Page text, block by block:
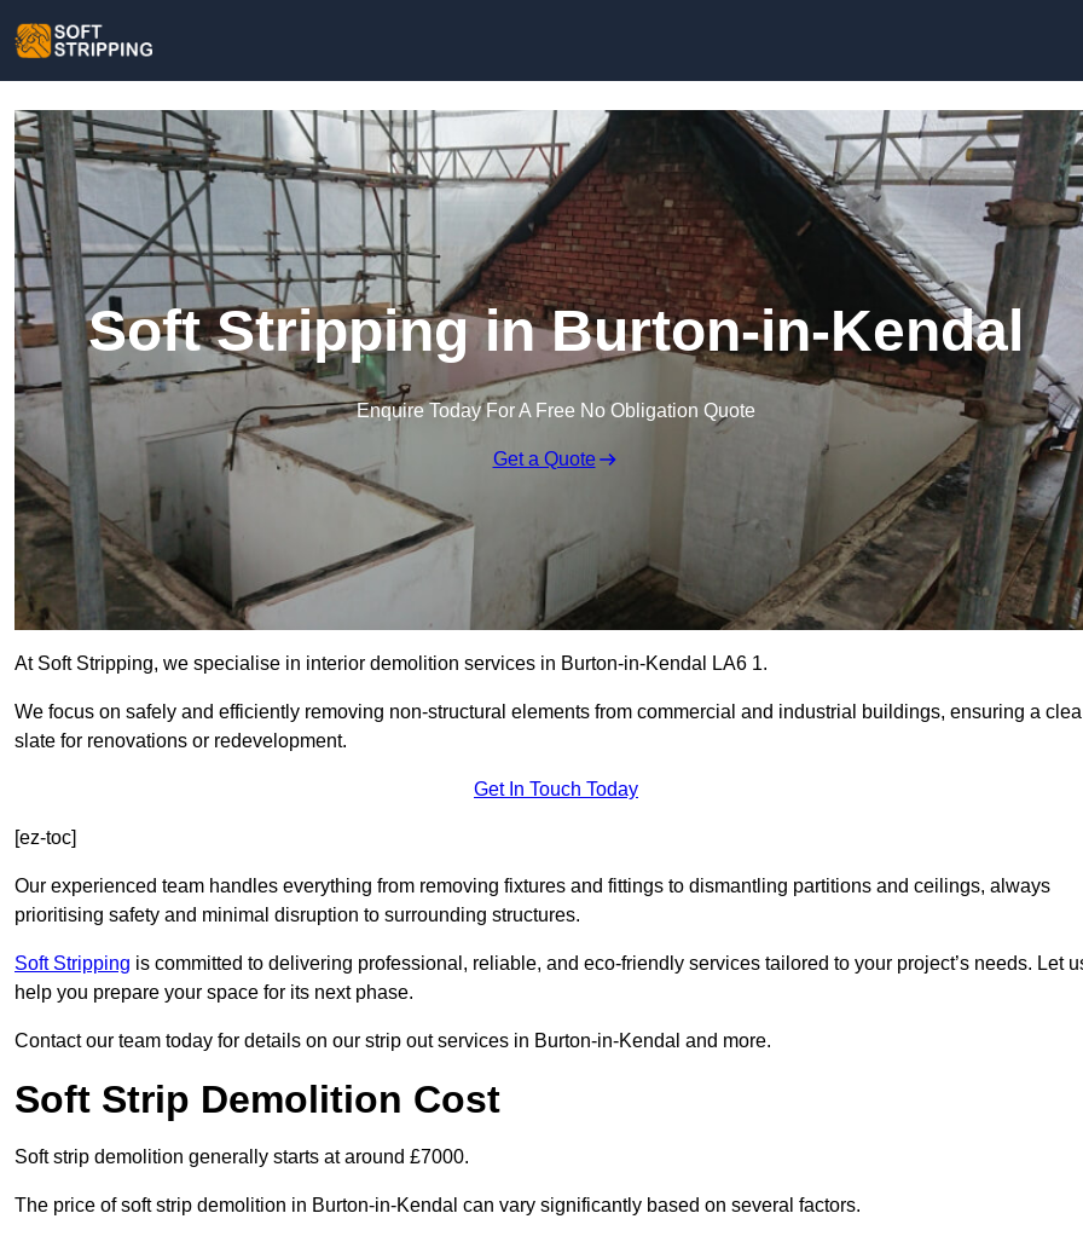
Soft Stripping in Burton-in-Kendal
Enquire Today For A Free No Obligation Quote
Get a Quote
At Soft Stripping, we specialise in interior demolition services in Burton-in-Kendal LA6 1.
We focus on safely and efficiently removing non-structural elements from commercial and industrial buildings, ensuring a
slate for renovations or redevelopment.
Get In Touch Today
[ez-toc]
Our experienced team handles everything from removing fixtures and fittings to dismantling partitions and ceilings, always
prioritising safety and minimal disruption to surrounding structures.
Soft Stripping is committed to delivering professional, reliable, and eco-friendly services tailored to your project’s needs. Let
help you prepare your space for its next phase.
Contact our team today for details on our strip out services in Burton-in-Kendal and more.
Soft Strip Demolition Cost
Soft strip demolition generally starts at around £7000.
The price of soft strip demolition in Burton-in-Kendal can vary significantly based on several factors.